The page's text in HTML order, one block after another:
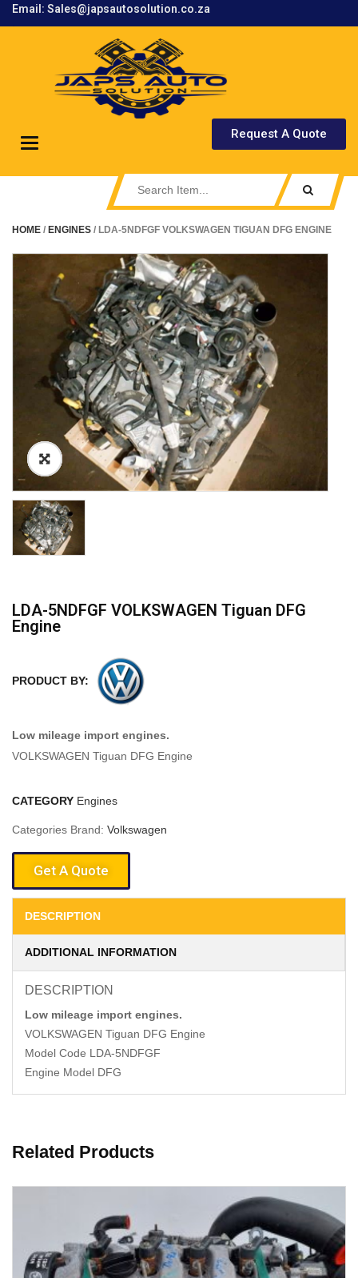
Email: Sales@japsautosolution.co.za
Request A Quote
Toggle
HOME / ENGINES / LDA-5NDFGF VOLKSWAGEN TIGUAN DFG ENGINE
LDA-5NDFGF VOLKSWAGEN Tiguan DFG
Engine
PRODUCT BY:
Low mileage import engines.
VOLKSWAGEN Tiguan DFG Engine
CATEGORY Engines
Categories Brand: Volkswagen
Get A Quote
DESCRIPTION
ADDITIONAL INFORMATION
DESCRIPTION
Low mileage import engines.
VOLKSWAGEN Tiguan DFG Engine
Model Code LDA-5NDFGF
Engine Model DFG
Related Products